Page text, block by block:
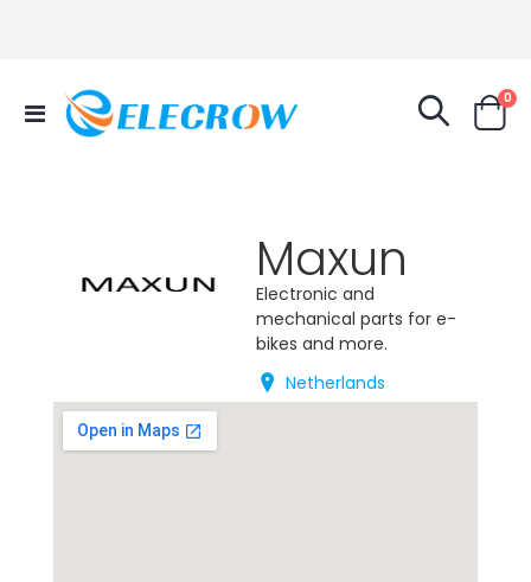
Toggle
Nav
Cart
0
Maxun
Electronic and
mechanical parts for e-
bikes and more.
Netherlands